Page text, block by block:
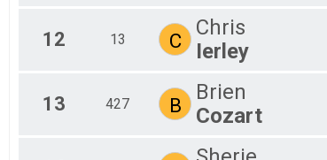
12 13 C
Chris
Ierley
13 427 B
Brien
Cozart